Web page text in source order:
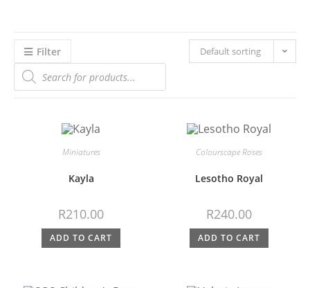
Filter Default sorting
Miniatures
Kayla
R210.00
ADD TO CART
Colourscape Roses
Lesotho Royal
R240.00
ADD TO CART